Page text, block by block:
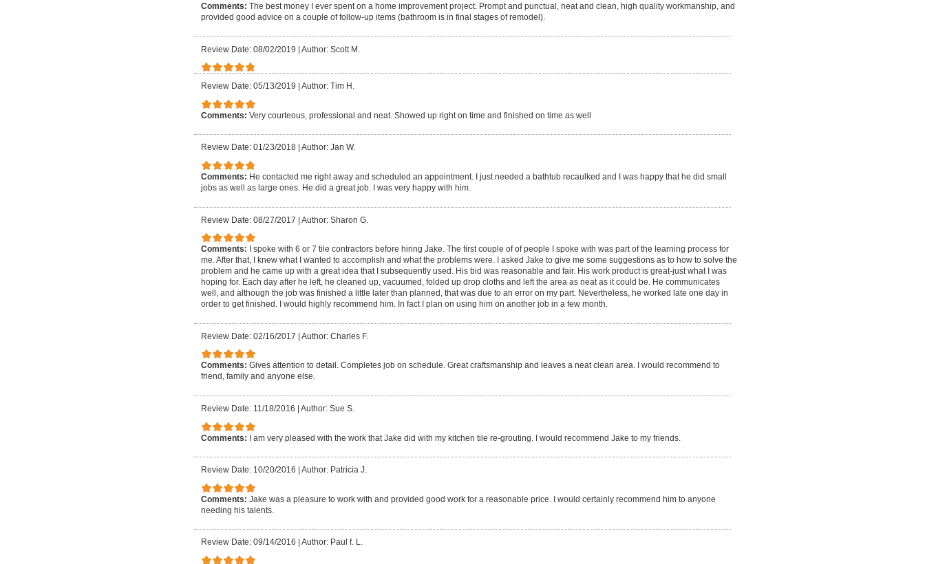
Comments: The best money I ever spent on a home improvement project. Prompt and punctual, neat and clean, high quality workmanship, and
provided good advice on a couple of follow-up items (bathroom is in final stages of remodel).
Review Date: 08/02/2019 | Author: Scott M.
Review Date: 05/13/2019 Author: Tim H.
Comments: Very courteous, professional and neat. Showed up right on time and finished on time as well
Review Date: 01/23/2018 Author: Jan W.
Comments: He contacted me right away and scheduled an appointment. I just needed a bathtub recaulked and I was happy that he did small
jobs as well as large ones. He did a great job. I was very happy with him.
Review Date: 08/27/2017 | Author: Sharon G.
Comments:
I spoke with 6 or 7 tile contractors before hiring Jake. The first couple of of people I spoke with was part of the learning process for
me. After that, I knew what I wanted to accomplish and what the problems were. I asked Jake to give me some suggestions as to how to solve the
problem and he came up with a great idea that I subsequently used. His bid was reasonable and fair. His work product is great-just what I was
hoping for. Each day after he left, he cleaned up, vacuumed, folded up drop cloths and left the area as neat as it could be. He communicates
well, and although the job was finished a little later than planned, that was due to an error on my part. Nevertheless, he worked late one day in
order to get finished. I would highly recommend him. In fact I plan on using him on another job in a few month.
Review Date: 02/16/2017 | Author: Charles F.
Comments: Gives attention to detail. Completes job on schedule. Great craftsmanship and leaves a neat clean area. I would recommend to
friend, family and anyone else.
Review Date: 11/18/2016 Author: Sue S.
Comments: I am very pleased with the work that Jake did with my kitchen tile re-grouting. I would recommend Jake to my friends.
Review Date: 10/20/2016 Author: Patricia J.
Comments: Jake was a pleasure to work with and provided good work for a reasonable price. I would certainly recommend him to anyone
needing his talents.
Review Date: 09/14/2016 Author: Paul f. L.